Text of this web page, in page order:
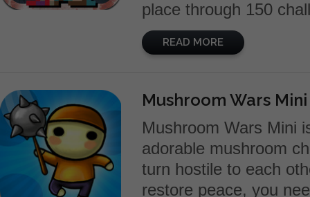
place through 150
READ MORE
Mushroom Wars Mini
Mushroom Wars Mini
adorable mushroom
turn hostile to each
restore peace, you